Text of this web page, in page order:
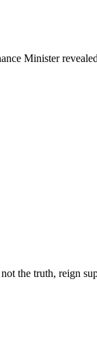
Minister
the truth, reign